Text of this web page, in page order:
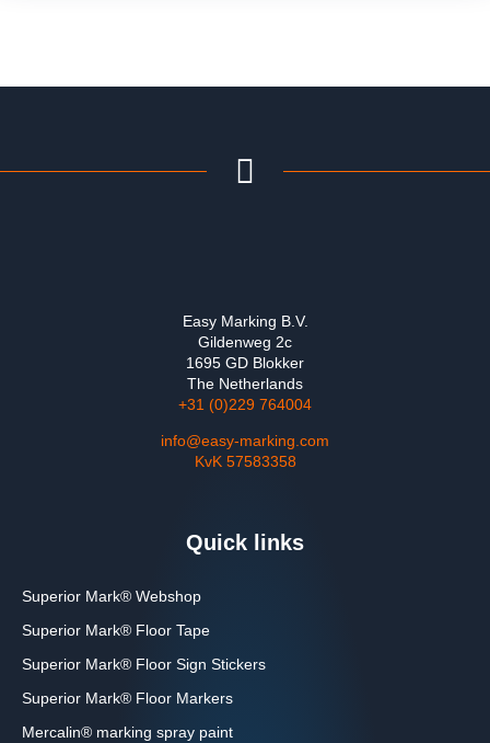
Easy Marking B.V.
Gildenweg 2c
1695 GD Blokker
The Netherlands
+31 (0)229 764004
info@easy-marking.com
KvK 57583358
Quick links
Superior Mark® Webshop
Superior Mark® Floor Tape
Superior Mark® Floor Sign Stickers
Superior Mark® Floor Markers
Mercalin® marking spray paint